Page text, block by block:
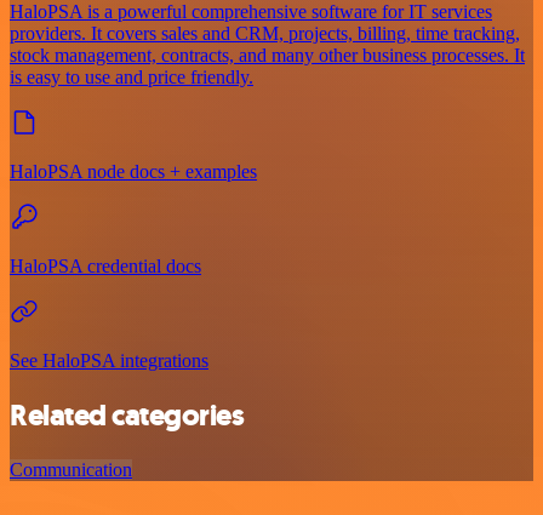
HaloPSA is a powerful comprehensive software for IT services
providers. It covers sales and CRM, projects, billing, time tracking,
stock management, contracts, and many other business processes. It
is easy to use and price friendly.
HaloPSA node docs + examples
HaloPSA credential docs
See HaloPSA integrations
Related categories
Communication